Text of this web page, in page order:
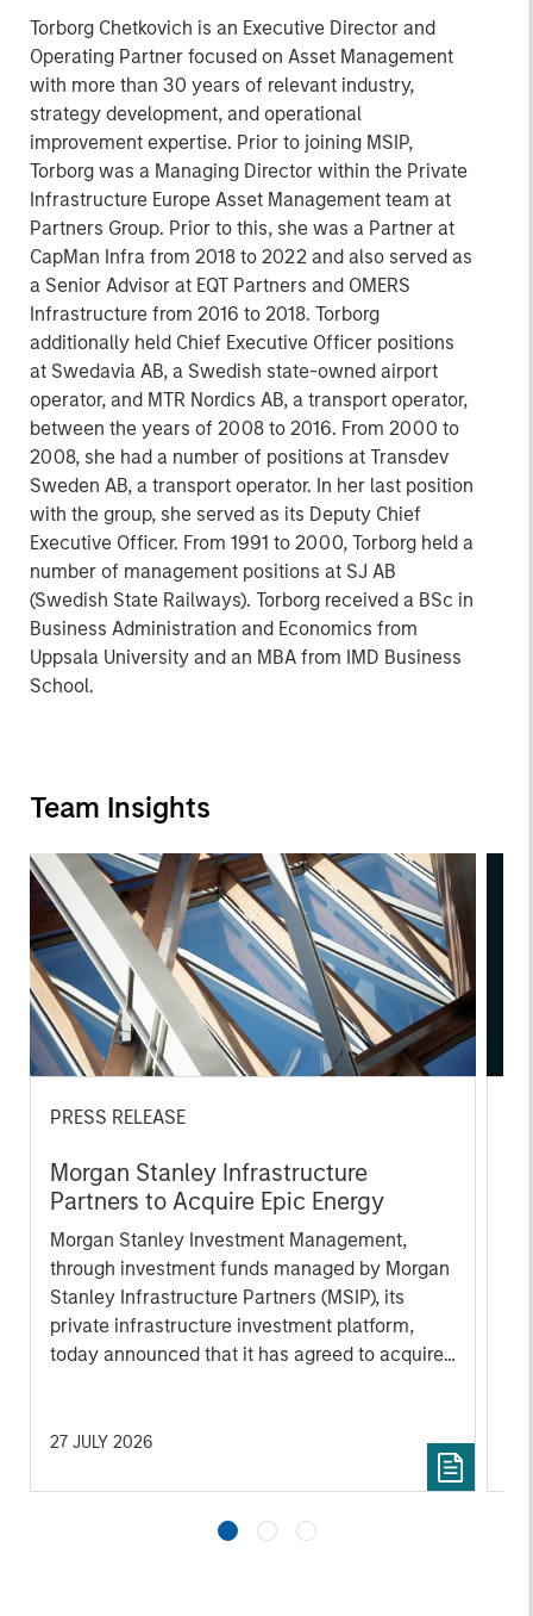
Torborg Chetkovich is an Executive Director and
Operating Partner focused on Asset Management
with more than 30 years of relevant industry,
strategy development, and operational
improvement expertise. Prior to joining MSIP,
Torborg was a Managing Director within the Private
Infrastructure Europe Asset Management team at
Partners Group. Prior to this, she was a Partner at
CapMan Infra from 2018 to 2022 and also served as
a Senior Advisor at EQT Partners and OMERS
Infrastructure from 2016 to 2018. Torborg
additionally held Chief Executive Officer positions
at Swedavia AB, a Swedish state-owned airport
operator, and MTR Nordics AB, a transport operator,
between the years of 2008 to 2016. From 2000 to
2008, she had a number of positions at Transdev
Sweden AB, a transport operator. In her last position
with the group, she served as its Deputy Chief
Executive Officer. From 1991 to 2000, Torborg held a
number of management positions at SJ AB
(Swedish State Railways). Torborg received a BSc in
Business Administration and Economics from
Uppsala University and an MBA from IMD Business
School.
Team Insights
PRESS RELEASE
Morgan Stanley Infrastructure
Partners to Acquire Epic Energy
Morgan Stanley Investment Management,
through investment funds managed by Morgan
Stanley Infrastructure Partners (MSIP), its
private infrastructure investment platform,
today announced that it has agreed to acquire
in the second half of 2026, subject to
27 JULY 2026